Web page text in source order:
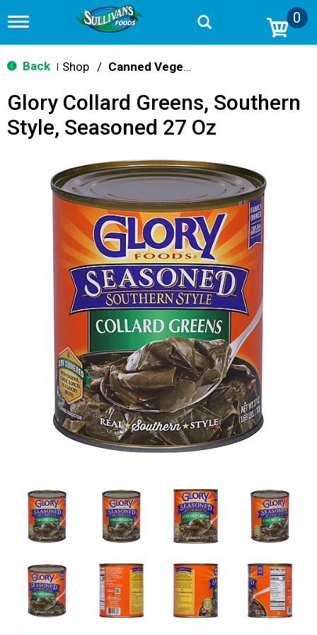
T
g
g
n
v
0
Back Shop / Canned Vegetables
Glory Collard Greens, Southern
Style, Seasoned 27 Oz